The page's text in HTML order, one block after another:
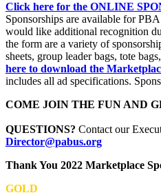
Click here for the ONLINE
Sponsorships are available for
would like additional recognition
the form are a variety of
sheets, group leader bags, tote
here to download the
includes all ad specifications.
COME JOIN THE FUN AND
QUESTIONS? Contact our
Director@pabus.org
Thank You 2022 Marketplace
GOLD